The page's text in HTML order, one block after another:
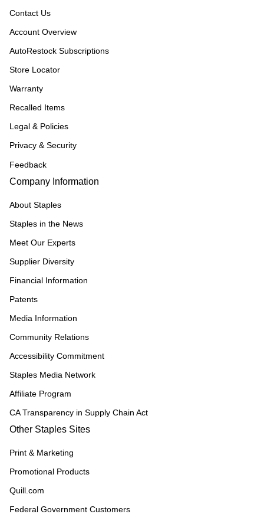
Contact Us
Account Overview
AutoRestock Subscriptions
Store Locator
Warranty
Recalled Items
Legal & Policies
Privacy & Security
Feedback
Company Information
About Staples
Staples in the News
Meet Our Experts
Supplier Diversity
Financial Information
Patents
Media Information
Community Relations
Accessibility Commitment
Staples Media Network
Affiliate Program
CA Transparency in Supply Chain Act
Other Staples Sites
Print & Marketing
Promotional Products
Quill.com
Federal Government Customers